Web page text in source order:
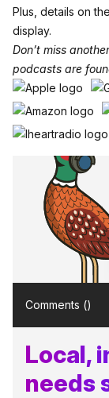
Plus, details on
display.
Don’t miss
podcasts are
Comments ()
Local,
needs